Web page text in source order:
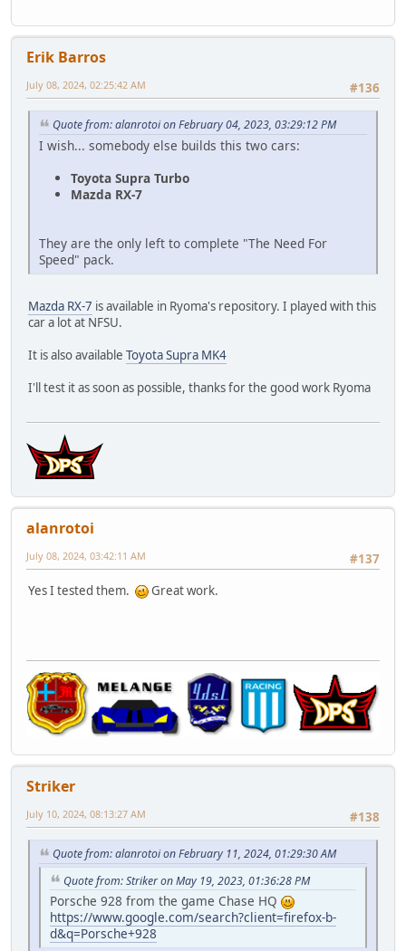
Erik Barros
#136
July 08, 2024, 02:25:42 AM
Quote from: alanrotoi on February 04, 2023, 03:29:12 PM
I wish... somebody else builds this two cars:
Toyota Supra Turbo
Mazda RX-7
They are the only left to complete "The Need For
Speed" pack.
Mazda RX-7 is available in Ryoma's repository. I played with this
car a lot at NFSU.
It is also available Toyota Supra MK4
I'll test it as soon as possible, thanks for the good work Ryoma
alanrotoi
#137
July 08, 2024, 03:42:11 AM
Yes I tested them. Great work.
Striker
#138
July 10, 2024, 08:13:27 AM
Quote from: alanrotoi on February 11, 2024, 01:29:30 AM
Quote from: Striker on May 19, 2023, 01:36:28 PM
Porsche 928 from the game Chase HQ
https://www.google.com/search?client=firefox-b-
d&q=Porsche+928